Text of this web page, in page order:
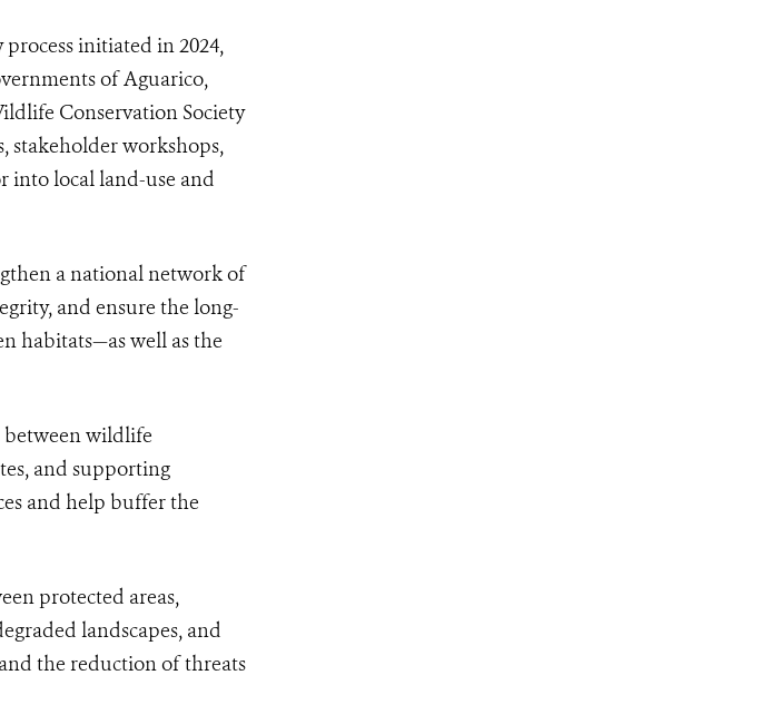
initiated in 2024,
of Aguarico,
Conservation Society
stakeholder workshops,
into local land-use and
a national network of
and ensure the long-
habitats—as well as the
between wildlife
and supporting
and help buffer the
protected areas,
landscapes, and
the reduction of threats